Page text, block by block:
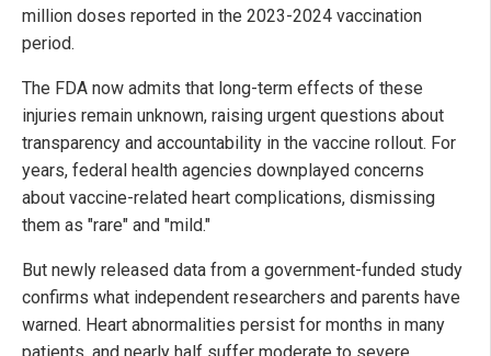
million doses reported in the 2023-2024 vaccination
period.
The FDA now admits that long-term effects of these
injuries remain unknown, raising urgent questions about
transparency and accountability in the vaccine rollout. For
years, federal health agencies downplayed concerns
about vaccine-related heart complications, dismissing
them as "rare" and "mild."
But newly released data from a government-funded study
confirms what independent researchers and parents have
warned. Heart abnormalities persist for months in many